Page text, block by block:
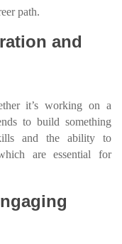
path.
and
it’s working on a
to build something
and the ability to
are essential for